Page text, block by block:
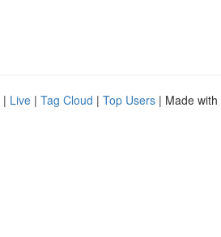
| Live | Tag Cloud | Top Users | Made with